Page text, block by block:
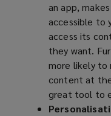
an app,
accessible to
access its
they want.
more likely
content at
great tool to